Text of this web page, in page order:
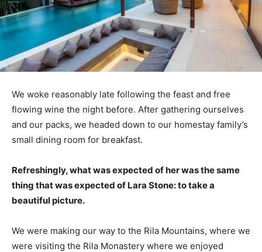
We woke reasonably late following the feast and free
flowing wine the night before. After gathering ourselves
and our packs, we headed down to our homestay family’s
small dining room for breakfast.
Refreshingly, what was expected of her was the same
thing that was expected of Lara Stone: to take a
beautiful picture.
We were making our way to the Rila Mountains, where we
were visiting the Rila Monastery where we enjoyed